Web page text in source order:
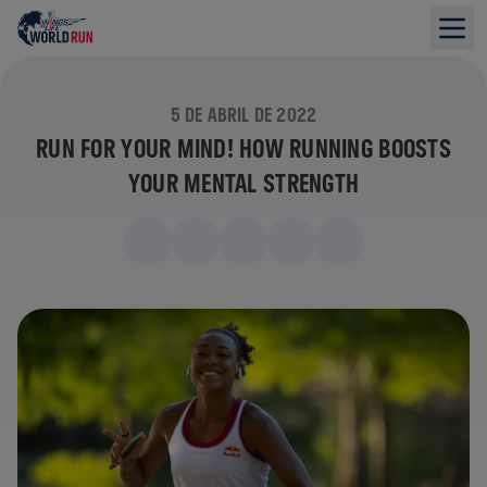
5 DE ABRIL DE 2022
RUN FOR YOUR MIND! HOW RUNNING BOOSTS
YOUR MENTAL STRENGTH